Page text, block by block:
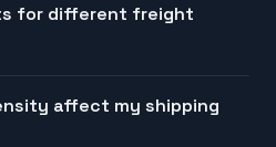
for different freight
affect my shipping